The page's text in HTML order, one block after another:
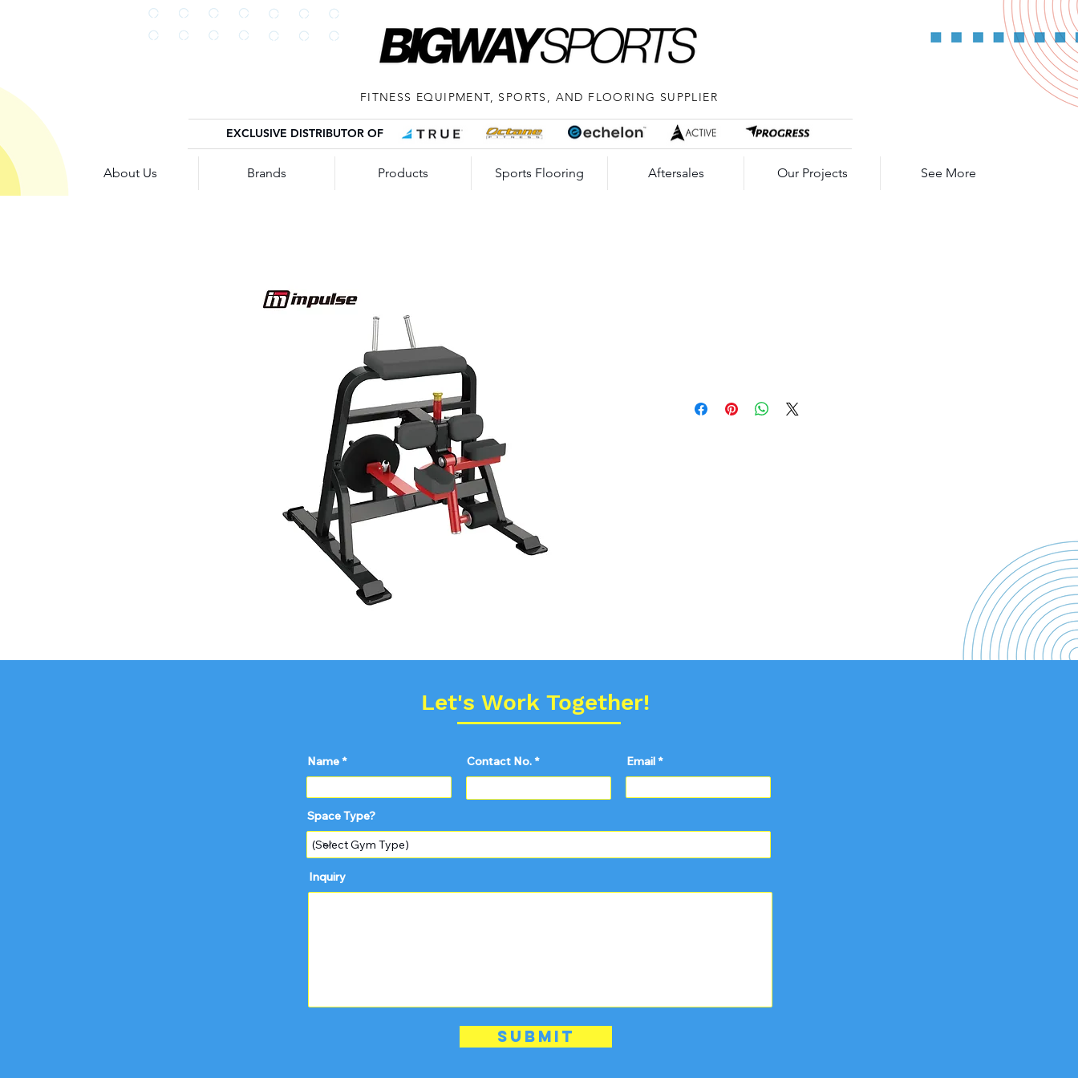
FITNESS EQUIPMENT, SPORTS, AND FLOORING SUPPLIER
EXCLUSIVE DISTRIBUTOR OF
About Us Brands Products Sports Flooring Aftersales Our Projects See More
Let's Work Together!
Name Contact No. Email
Space Type?
Inquiry
Submit